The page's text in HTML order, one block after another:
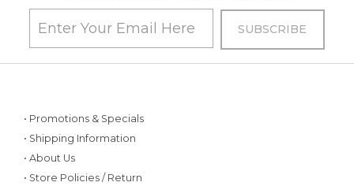
• Promotions & Specials
• Shipping Information
• About Us
• Store Policies / Return